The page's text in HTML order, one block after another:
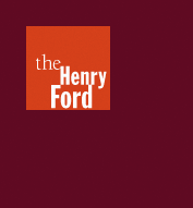
Henry
Ford